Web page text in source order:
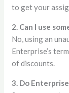
to get your
2. Can I use
No, using an
Enterprise’s
of discounts.
3. Do